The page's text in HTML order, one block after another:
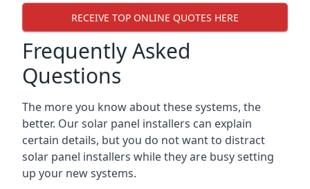
RECEIVE TOP ONLINE QUOTES HERE
Frequently Asked
Questions
The more you know about these systems, the
better. Our solar panel installers can explain
certain details, but you do not want to distract
solar panel installers while they are busy setting
up your new systems.